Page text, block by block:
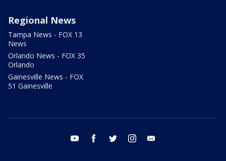
Regional News
Tampa News - FOX 13
News
Orlando News - FOX 35
Orlando
Gainesville News - FOX
51 Gainesville
youtube facebook twitter instagram